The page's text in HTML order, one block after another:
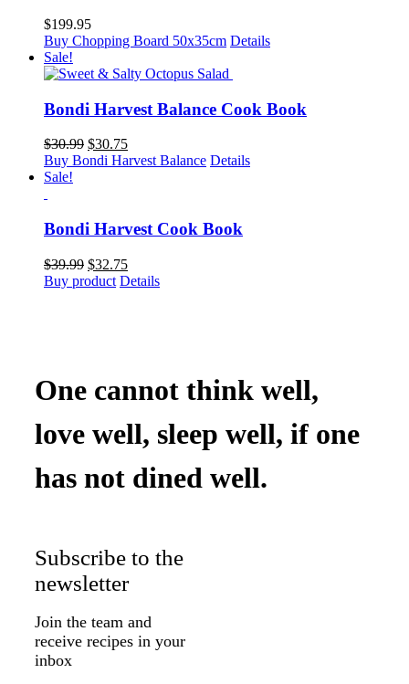
$199.95
Buy Chopping Board 50x35cm Details
Sale!
Bondi Harvest Balance Cook Book
$30.99 Original
price
$30.75Current
price
Buy Bondi Harvest Balance Details
Sale!
Bondi Harvest Cook Book
$39.99 Original
price
$32.75Current
price
Buy product Details
One cannot think well,
love well, sleep well, if one
has not dined well.
Subscribe to the
newsletter
Join the team and
receive recipes in your
inbox